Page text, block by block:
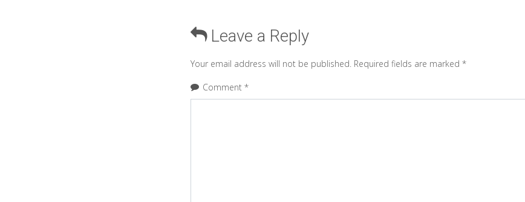
Leave a Reply
Your email address will not be published. Required fields are marked *
Comment *